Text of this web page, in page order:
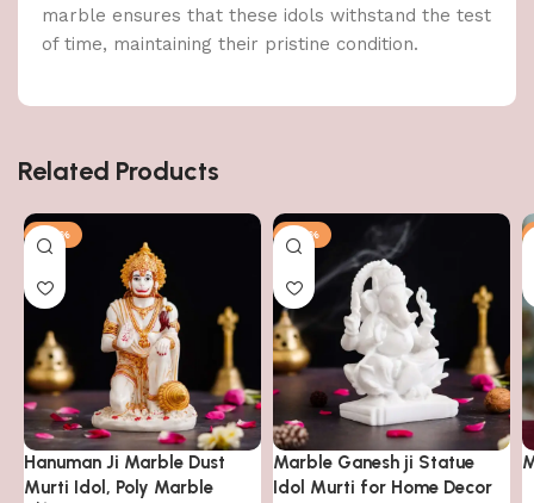
marble ensures that these idols withstand the test
of time, maintaining their pristine condition.
Related Products
-63%
Hanuman Ji Marble Dust
Murti Idol, Poly Marble
-63%
Marble Ganesh ji Statue
Idol Murti for Home Decor